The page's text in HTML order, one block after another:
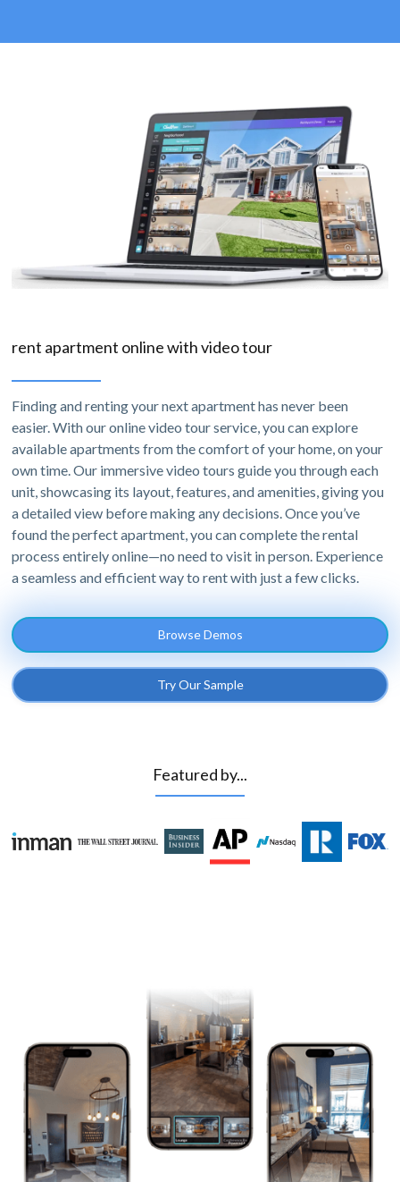
rent apartment online with video tour
Finding and renting your next apartment has never been
easier. With our online video tour service, you can explore
available apartments from the comfort of your home, on your
own time. Our immersive video tours guide you through each
unit, showcasing its layout, features, and amenities, giving you
a detailed view before making any decisions. Once you’ve
found the perfect apartment, you can complete the rental
process entirely online—no need to visit in person. Experience
a seamless and efficient way to rent with just a few clicks.
Browse Demos
Try Our Sample
Featured by...